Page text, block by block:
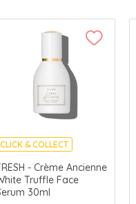
CLICK & COLLECT
CHINA DELIVERY
AVAILABLE- Crème Ancienne
Truffle Face
30ml